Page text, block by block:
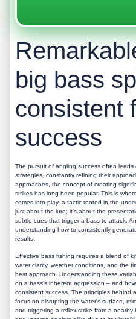
big bass
consistent
success
The pursuit of angling success often
strategies, constantly refining their
approaches, the concept of creating
strikes has long been popular. This is
comes into play, a tactic rooted in the
just about the lure; it’s about the
subtle cues that trigger a bass to attack.
understanding how to consistently
results.
Effective bass fishing requires a blend of
water clarity, weather conditions, and the
best approach. Understanding these
on a bass’s inherent aggression – and
consistent success. The principles behind
focus on disrupting the water’s surface,
and triggering a reflex strike from a